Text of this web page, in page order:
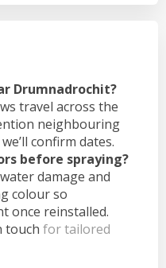
Drumnadrochit?
travel across the
neighbouring
confirm dates.
before spraying?
damage and
colour so
once reinstalled.
touch for tailored